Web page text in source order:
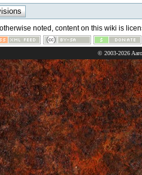
noted, content on this wiki is
© 2003-2026